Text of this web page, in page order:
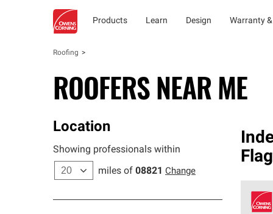
Products Learn Design Warranty
Roofing
ROOFERS NEAR ME
Location
Showing professionals within
miles of 08821 Change